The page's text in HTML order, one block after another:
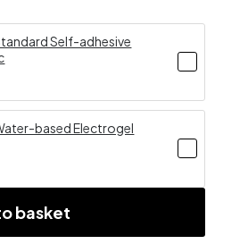
Self-adhesive
based Electrogel
basket